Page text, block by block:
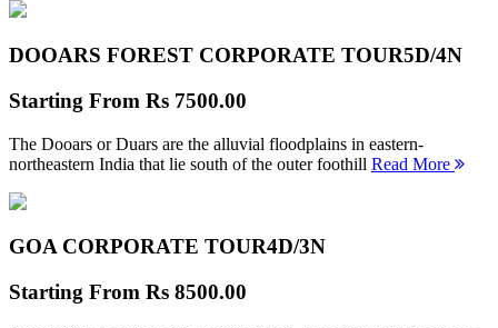
DOOARS FOREST CORPORATE TOUR5D/4N
Starting From Rs 7500.00
The Dooars or Duars are the alluvial floodplains in eastern-
northeastern India that lie south of the outer foothill Read More
GOA CORPORATE TOUR4D/3N
Starting From Rs 8500.00